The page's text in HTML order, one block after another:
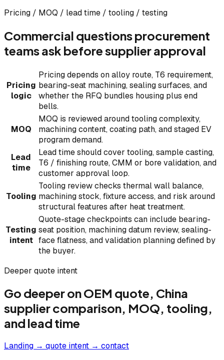
Pricing / MOQ / lead time / tooling / testing
Commercial questions procurement
teams ask before supplier approval
Pricing
logic
Pricing depends on alloy route, T6 requirement,
bearing-seat machining, sealing surfaces, and
whether the RFQ bundles housing plus end
bells.
MOQ
MOQ is reviewed around tooling complexity,
machining content, coating path, and staged EV
program demand.
Lead
time
Lead time should cover tooling, sample casting,
T6 / finishing route, CMM or bore validation, and
customer approval loop.
Tooling
Tooling review checks thermal wall balance,
machining stock, fixture access, and risk around
structural features after heat treatment.
Testing
intent
Quote-stage checkpoints can include bearing-
seat position, machining datum review, sealing-
face flatness, and validation planning defined by
the buyer.
Deeper quote intent
Go deeper on OEM quote, China
supplier comparison, MOQ, tooling,
and lead time
Landing → quote intent → contact